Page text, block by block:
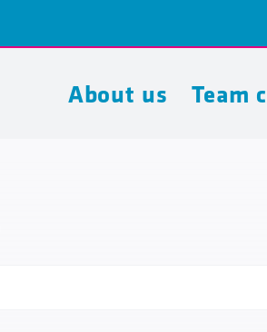
About us Team